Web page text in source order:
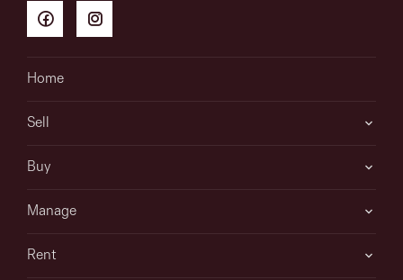
Home
Sell
Buy
Manage
Rent